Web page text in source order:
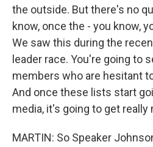
the outside. But there's no
know, once the - you know,
We saw this during the
leader race. You're going to
members who are hesitant
And once these lists start
media, it's going to get really
MARTIN: So Speaker